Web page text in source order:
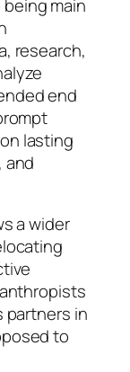
main
research,
end
lasting
and
a wider
partners in
to